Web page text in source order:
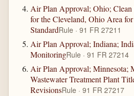
Air Plan Approval; Ohio; Clean
for the Cleveland, Ohio Area
StandardRule · 91 FR 27211
Air Plan Approval; Indiana;
MonitoringRule · 91 FR 27214
Air Plan Approval; Minnesota;
Wastewater Treatment Plant
RevisionsRule · 91 FR 27217